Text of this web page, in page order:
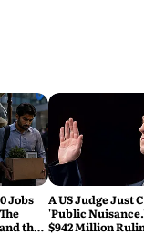
Jobs
the
A US Judge Just
'Public
$942 Million